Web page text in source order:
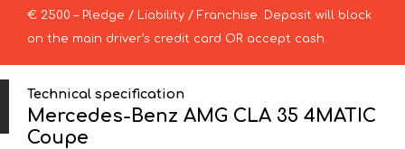
€ 2500 – Pledge / Liability / Franchise. Deposit will block
on the main driver’s credit card OR accept cash.
Technical specification
Mercedes-Benz AMG CLA 35 4MATIC
Coupe